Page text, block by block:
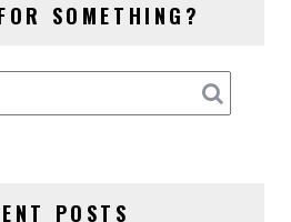
k
SOMETHING?
POSTS